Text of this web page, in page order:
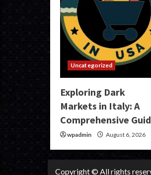
Uncategorized
Exploring Dark
Markets in Italy: A
Comprehensive
wpadmin August 6, 2026
Copyright © All rights